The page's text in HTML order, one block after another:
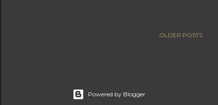
OLDER POSTS
Powered by Blogger